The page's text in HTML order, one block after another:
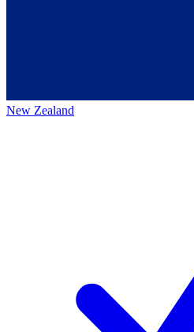
New Zealand